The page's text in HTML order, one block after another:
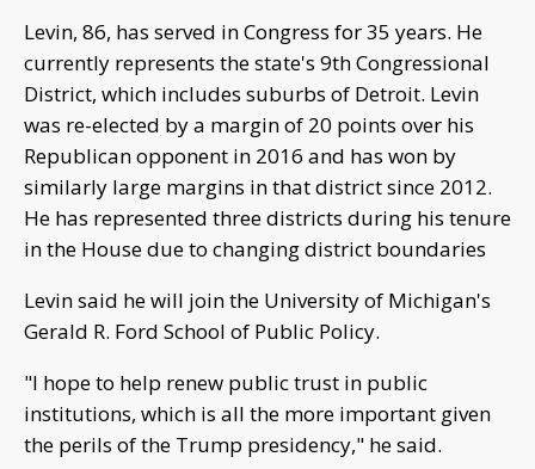
Levin, 86, has served in Congress for 35 years. He
currently represents the state's 9th Congressional
District, which includes suburbs of Detroit. Levin
was re-elected by a margin of 20 points over his
Republican opponent in 2016 and has won by
similarly large margins in that district since 2012.
He has represented three districts during his tenure
in the House due to changing district boundaries
Levin said he will join the University of Michigan's
Gerald R. Ford School of Public Policy.
"I hope to help renew public trust in public
institutions, which is all the more important given
the perils of the Trump presidency," he said.